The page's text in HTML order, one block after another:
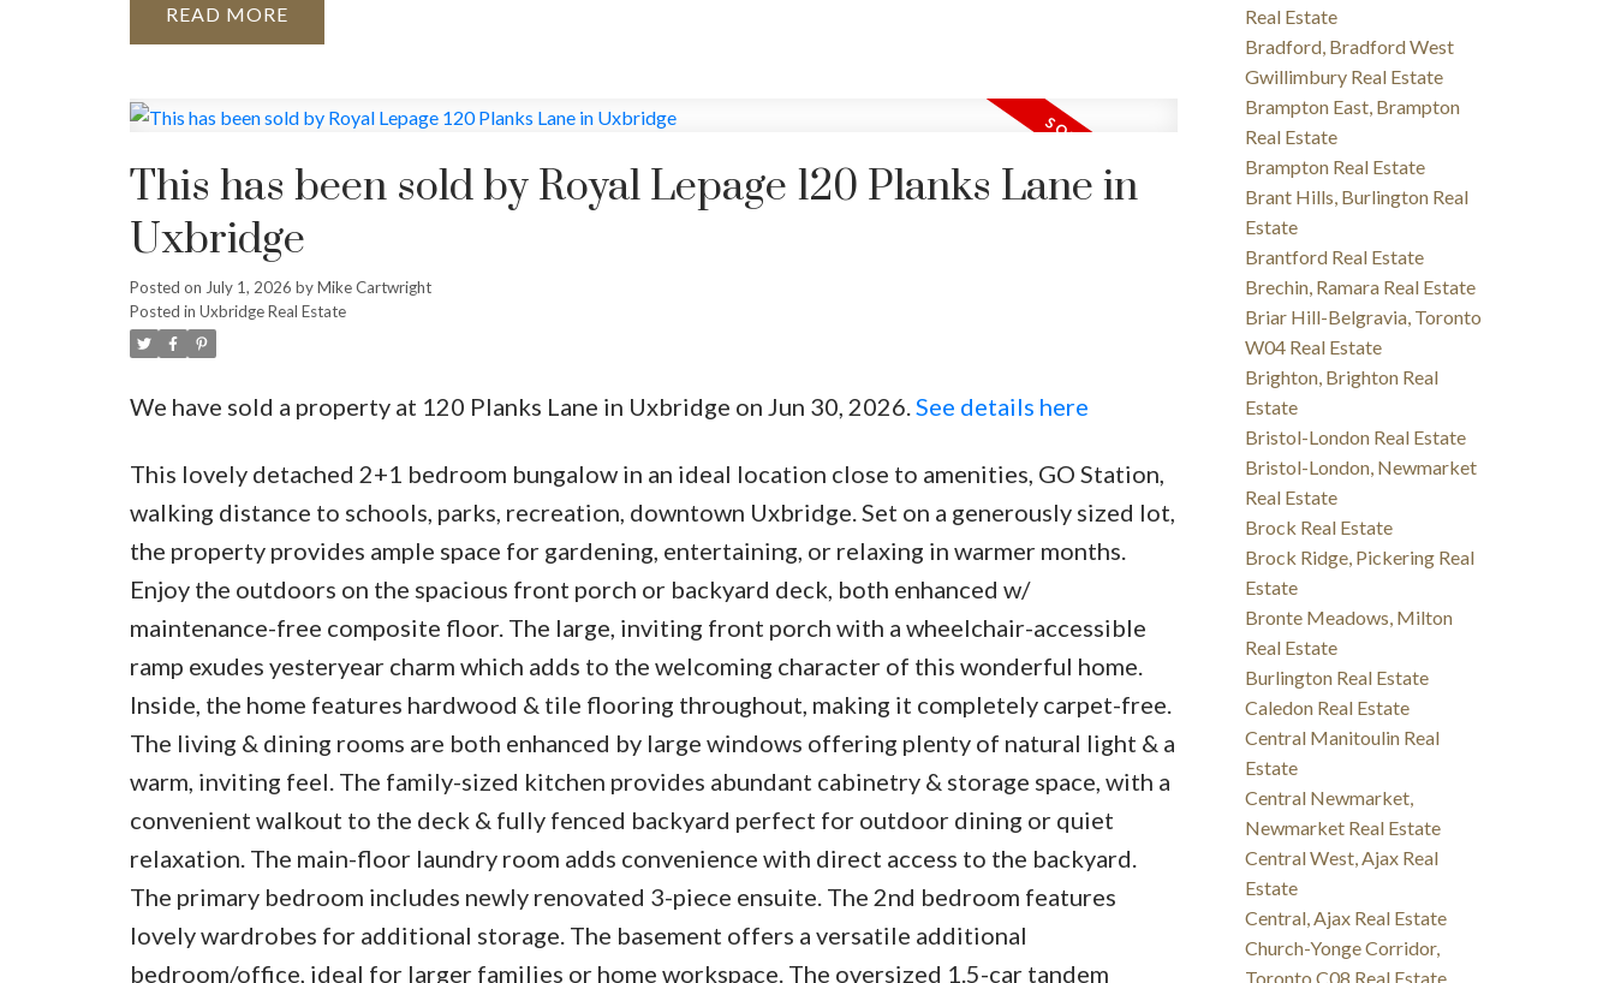
READ
This has been sold by Royal Lepage 120 Planks Lane in
Uxbridge
Posted on July 1, 2026 byMike Cartwright
Posted in Uxbridge Real Estate
We have sold a property at 120 Planks Lane in Uxbridge on Jun 30, 2026.See details here
This lovely detached 2+1 bedroom bungalow in an ideal location close to amenities, GO Station,
walking distance to schools, parks, recreation, downtown Uxbridge. Set on a generously sized lot,
the property provides ample space for gardening, entertaining, or relaxing in warmer months.
Enjoy the outdoors on the spacious front porch or backyard deck, both enhanced w/
maintenance-free composite floor. The large, inviting front porch with a wheelchair-accessible
ramp exudes yesteryear charm which adds to the welcoming character of this wonderful home.
Inside, the home features hardwood & tile flooring throughout, making it completely carpet-free.
The living & dining rooms are both enhanced by large windows offering plenty of natural light & a
warm, inviting feel. The family-sized kitchen provides abundant cabinetry & storage space, with a
convenient walkout to the deck & fully fenced backyard perfect for outdoor dining or quiet
relaxation. The main-floor laundry room adds convenience with direct access to the backyard.
The primary bedroom includes newly renovated 3-piece ensuite. The 2nd bedroom features
lovely wardrobes for additional storage. The basement offers a versatile additional
bedroom/office, ideal for larger families or home workspace. The oversized 1.5-car tandem
Real Estate
Bradford, Bradford West
Gwillimbury Real Estate
Brampton East, Brampton
Real Estate
Brampton Real Estate
Brant Hills, Burlington Real
Estate
Brantford Real Estate
Brechin, Ramara Real Estate
Briar Hill-Belgravia, Toronto
W04 Real Estate
Brighton, Brighton Real
Estate
Bristol-London Real Estate
Bristol-London, Newmarket
Real Estate
Brock Real Estate
Brock Ridge, Pickering Real
Estate
Bronte Meadows, Milton
Real Estate
Burlington Real Estate
Caledon Real Estate
Central Manitoulin Real
Estate
Central Newmarket,
Newmarket Real Estate
Central West, Ajax Real
Estate
Central, Ajax Real Estate
Church-Yonge Corridor,
Toronto C08 Real Estate